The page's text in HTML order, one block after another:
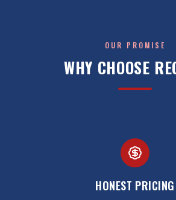
OUR PROMISE
WHY CHOOSE
HONEST PRICING